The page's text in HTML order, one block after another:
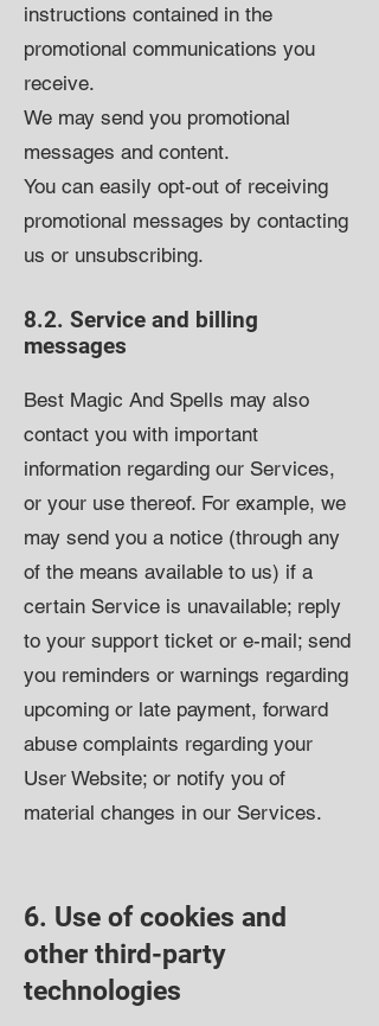
instructions contained in the
promotional communications you
receive.
We may send you promotional
messages and content.
You can easily opt-out of receiving
promotional messages by contacting
us or unsubscribing.
8.2. Service and billing
messages
Best Magic And Spells may also
contact you with important
information regarding our Services,
or your use thereof. For example, we
may send you a notice (through any
of the means available to us) if a
certain Service is unavailable; reply
to your support ticket or e-mail; send
you reminders or warnings regarding
upcoming or late payment, forward
abuse complaints regarding your
User Website; or notify you of
material changes in our Services.
6. Use of cookies and
other third-party
technologies